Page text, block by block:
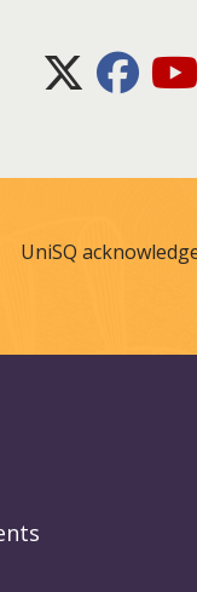
X (Twitter)
UniSQ